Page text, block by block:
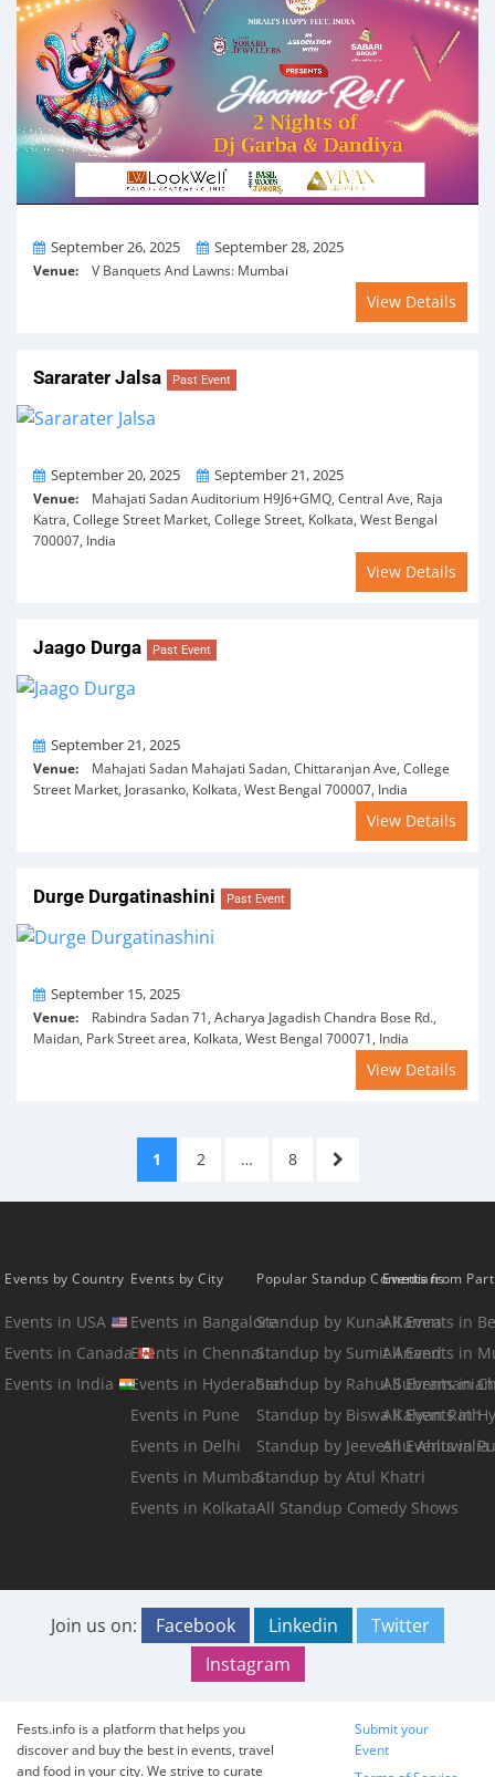
From
September 26, 2025 ToSeptember 28, 2025
Venue: V Banquets And Lawns: Mumbai
View Details
Sararater Jalsa Past Event
From
September 20, 2025 ToSeptember 21, 2025
Venue: Mahajati Sadan Auditorium H9J6+GMQ, Central Ave, Raja
Katra, College Street Market, College Street, Kolkata, West Bengal
700007, India
View Details
Jaago Durga Past Event
OnSeptember 21, 2025
Venue: Mahajati Sadan Mahajati Sadan, Chittaranjan Ave, College
Street Market, Jorasanko, Kolkata, West Bengal 700007, India
View Details
Durge Durgatinashini Past Event
OnSeptember 15, 2025
Venue: Rabindra Sadan 71, Acharya Jagadish Chandra Bose Rd.,
Maidan, Park Street area, Kolkata, West Bengal 700071, India
View Details
pagination
PAGE
1 PAGE
2 … PAGE
8
NEXT
Events by Country
Events in USA
Events in Canada
Events in India
Events by City
Events in Bangalore
Events in Chennai
Events in Hyderabad
Events in Pune
Events in Delhi
Events in Mumbai
Events in Kolkata
Popular Standup Comedians
Standup by Kunal Kamra
Standup by Sumit Anand
Standup by Rahul Subramanian
Standup by Biswa Kalyan Rath
Standup by Jeeveshu Ahluwalia
Standup by Atul Khatri
All Standup Comedy Shows
Events from
All Events in
All Events in
All Events in
All Events in
All Events in
Join us on: Facebook Linkedin
Twitter
Instagram
Fests.info is a platform that helps you
discover and buy the best in events, travel
and food in your city. We strive to curate
Submit your
Event